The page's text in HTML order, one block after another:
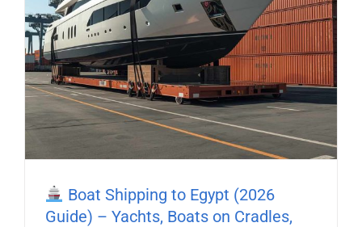
Boat Shipping to Egypt (2026
Guide) – Yachts, Boats on Cradles,